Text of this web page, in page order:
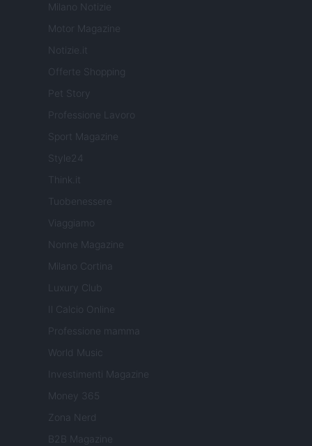
Milano Notizie
Motor Magazine
Notizie.it
Offerte Shopping
Pet Story
Professione Lavoro
Sport Magazine
Style24
Think.it
Tuobenessere
Viaggiamo
Nonne Magazine
Milano Cortina
Luxury Club
Il Calcio Online
Professione mamma
World Music
Investimenti Magazine
Money 365
Zona Nerd
B2B Magazine